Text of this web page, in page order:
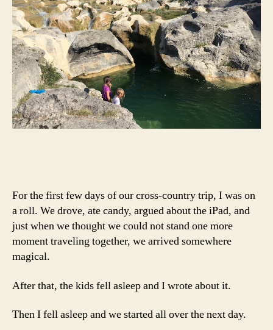
For the first few days of our cross-country trip, I was on
a roll. We drove, ate candy, argued about the iPad, and
just when we thought we could not stand one more
moment traveling together, we arrived somewhere
magical.
After that, the kids fell asleep and I wrote about it.
Then I fell asleep and we started all over the next day.